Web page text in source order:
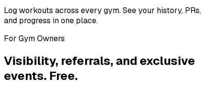
Log workouts across every gym. See your history, PRs,
and progress in one place.
For Gym Owners
Visibility, referrals, and exclusive
events. Free.